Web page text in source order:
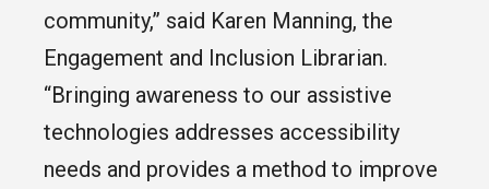
community,” said Karen Manning, the
Engagement and Inclusion Librarian.
“Bringing awareness to our assistive
technologies addresses accessibility
needs and provides a method to improve